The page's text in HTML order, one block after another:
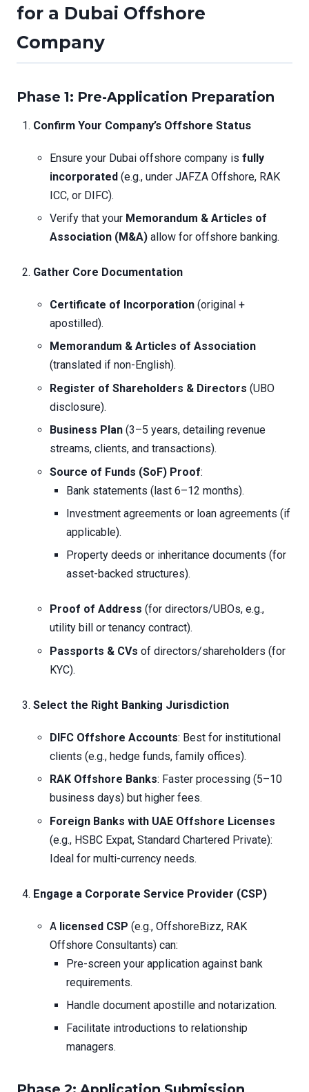
for a Dubai Offshore
Company
Phase 1: Pre-Application Preparation
Confirm Your Company’s Offshore Status
Ensure your Dubai offshore company is fully
incorporated (e.g., under JAFZA Offshore, RAK
ICC, or DIFC).
Verify that your Memorandum & Articles of
Association (M&A) allow for offshore banking.
Gather Core Documentation
Certificate of Incorporation (original +
apostilled).
Memorandum & Articles of Association
(translated if non-English).
Register of Shareholders & Directors (UBO
disclosure).
Business Plan (3–5 years, detailing revenue
streams, clients, and transactions).
Source of Funds (SoF) Proof:
Bank statements (last 6–12 months).
Investment agreements or loan agreements (if
applicable).
Property deeds or inheritance documents (for
asset-backed structures).
Proof of Address (for directors/UBOs, e.g.,
utility bill or tenancy contract).
Passports & CVs of directors/shareholders (for
KYC).
Select the Right Banking Jurisdiction
DIFC Offshore Accounts: Best for institutional
clients (e.g., hedge funds, family offices).
RAK Offshore Banks: Faster processing (5–10
business days) but higher fees.
Foreign Banks with UAE Offshore Licenses
(e.g., HSBC Expat, Standard Chartered Private):
Ideal for multi-currency needs.
Engage a Corporate Service Provider (CSP)
A licensed CSP (e.g., OffshoreBizz, RAK
Offshore Consultants) can:
Pre-screen your application against bank
requirements.
Handle document apostille and notarization.
Facilitate introductions to relationship
managers.